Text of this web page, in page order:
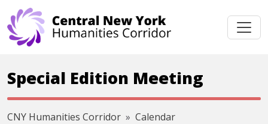
Skip navigation
Special Edition Meeting
CNY Humanities Corridor
Calendar